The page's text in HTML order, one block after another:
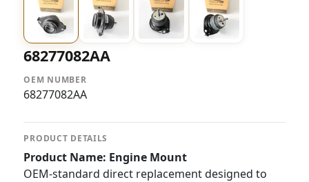
68277082AA
OEM NUMBER
68277082AA
PRODUCT DETAILS
Product Name: Engine Mount
OEM-standard direct replacement designed to